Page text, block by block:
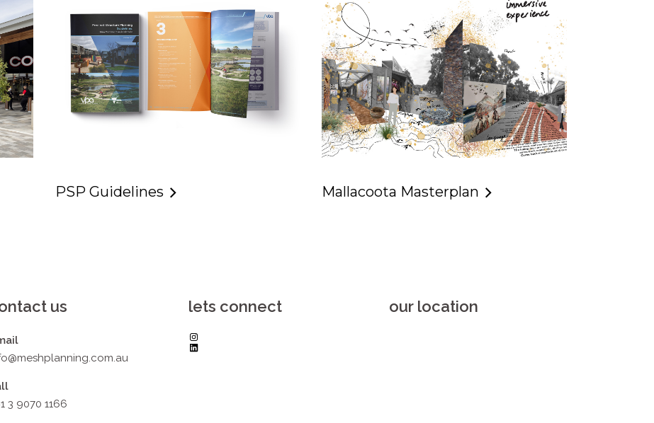
PSP Guidelines Mallacoota Masterplan
us
3 9070 1166
lets connect
Instagram
LinkedIn
our location